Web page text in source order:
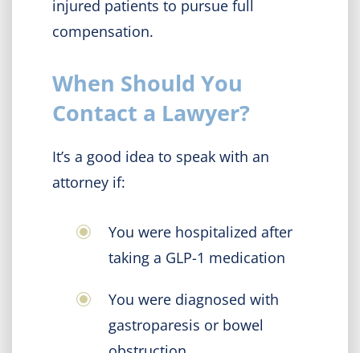
injured patients to pursue full
compensation.
When Should You
Contact a Lawyer?
It’s a good idea to speak with an
attorney if:
You were hospitalized after
taking a GLP-1 medication
You were diagnosed with
gastroparesis or bowel